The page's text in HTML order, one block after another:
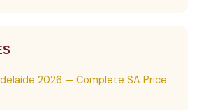
2026 — Complete SA Price